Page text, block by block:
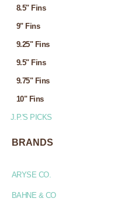
8.5" Fins
9" Fins
9.25" Fins
9.5" Fins
9.75" Fins
10" Fins
J.P.'S PICKS
BRANDS
ARYSE CO.
BAHNE & CO